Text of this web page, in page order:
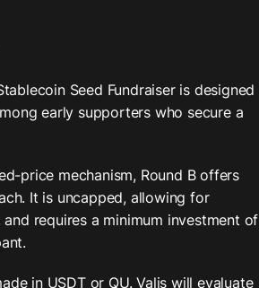
Seed Fundraiser is designed
early supporters who secure a
price mechanism, Round B offers
It is uncapped, allowing for
requires a minimum investment of
in USDT or QU. Valis will evaluate